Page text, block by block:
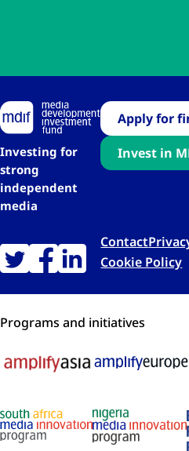
Investing for
strong
independent
media
Apply for
Invest in
Contact
Cookie Policy
Programs and initiatives